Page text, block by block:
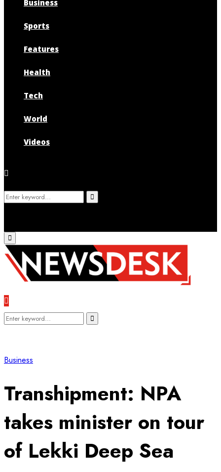
Business
Sports
Features
Health
Tech
World
Videos
Search
Search
Primary
Menu
Search
Search
Business
Transhipment: NPA
takes minister on tour
of Lekki Deep Sea